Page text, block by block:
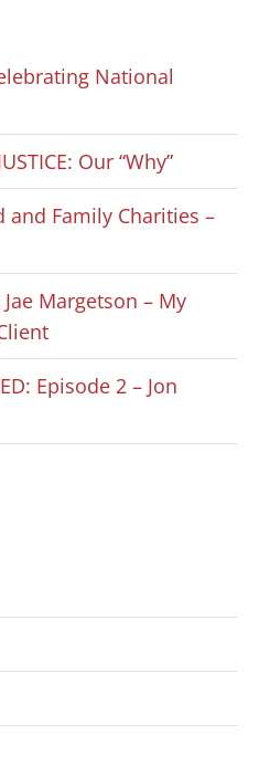
National
Our “Why”
and Family Charities –
Jae Margetson – My
Episode 2 – Jon